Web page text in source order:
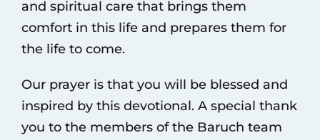
and spiritual care that brings them
comfort in this life and prepares them for
the life to come.
Our prayer is that you will be blessed and
inspired by this devotional. A special thank
you to the members of the Baruch team